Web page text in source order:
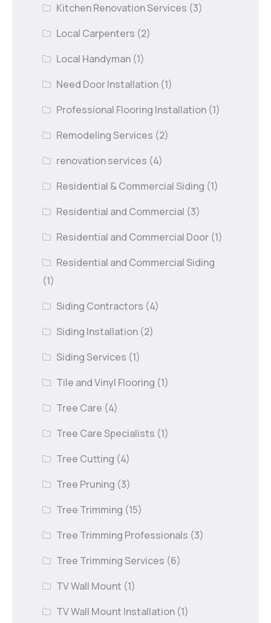
Kitchen Renovation Services (3)
Local Carpenters (2)
Local Handyman (1)
Need Door Installation (1)
Professional Flooring Installation (1)
Remodeling Services (2)
renovation services (4)
Residential & Commercial Siding (1)
Residential and Commercial (3)
Residential and Commercial Door (1)
Residential and Commercial Siding
(1)
Siding Contractors (4)
Siding Installation (2)
Siding Services (1)
Tile and Vinyl Flooring (1)
Tree Care (4)
Tree Care Specialists (1)
Tree Cutting (4)
Tree Pruning (3)
Tree Trimming (15)
Tree Trimming Professionals (3)
Tree Trimming Services (6)
TV Wall Mount (1)
TV Wall Mount Installation (1)